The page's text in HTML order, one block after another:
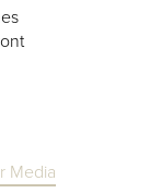
Media